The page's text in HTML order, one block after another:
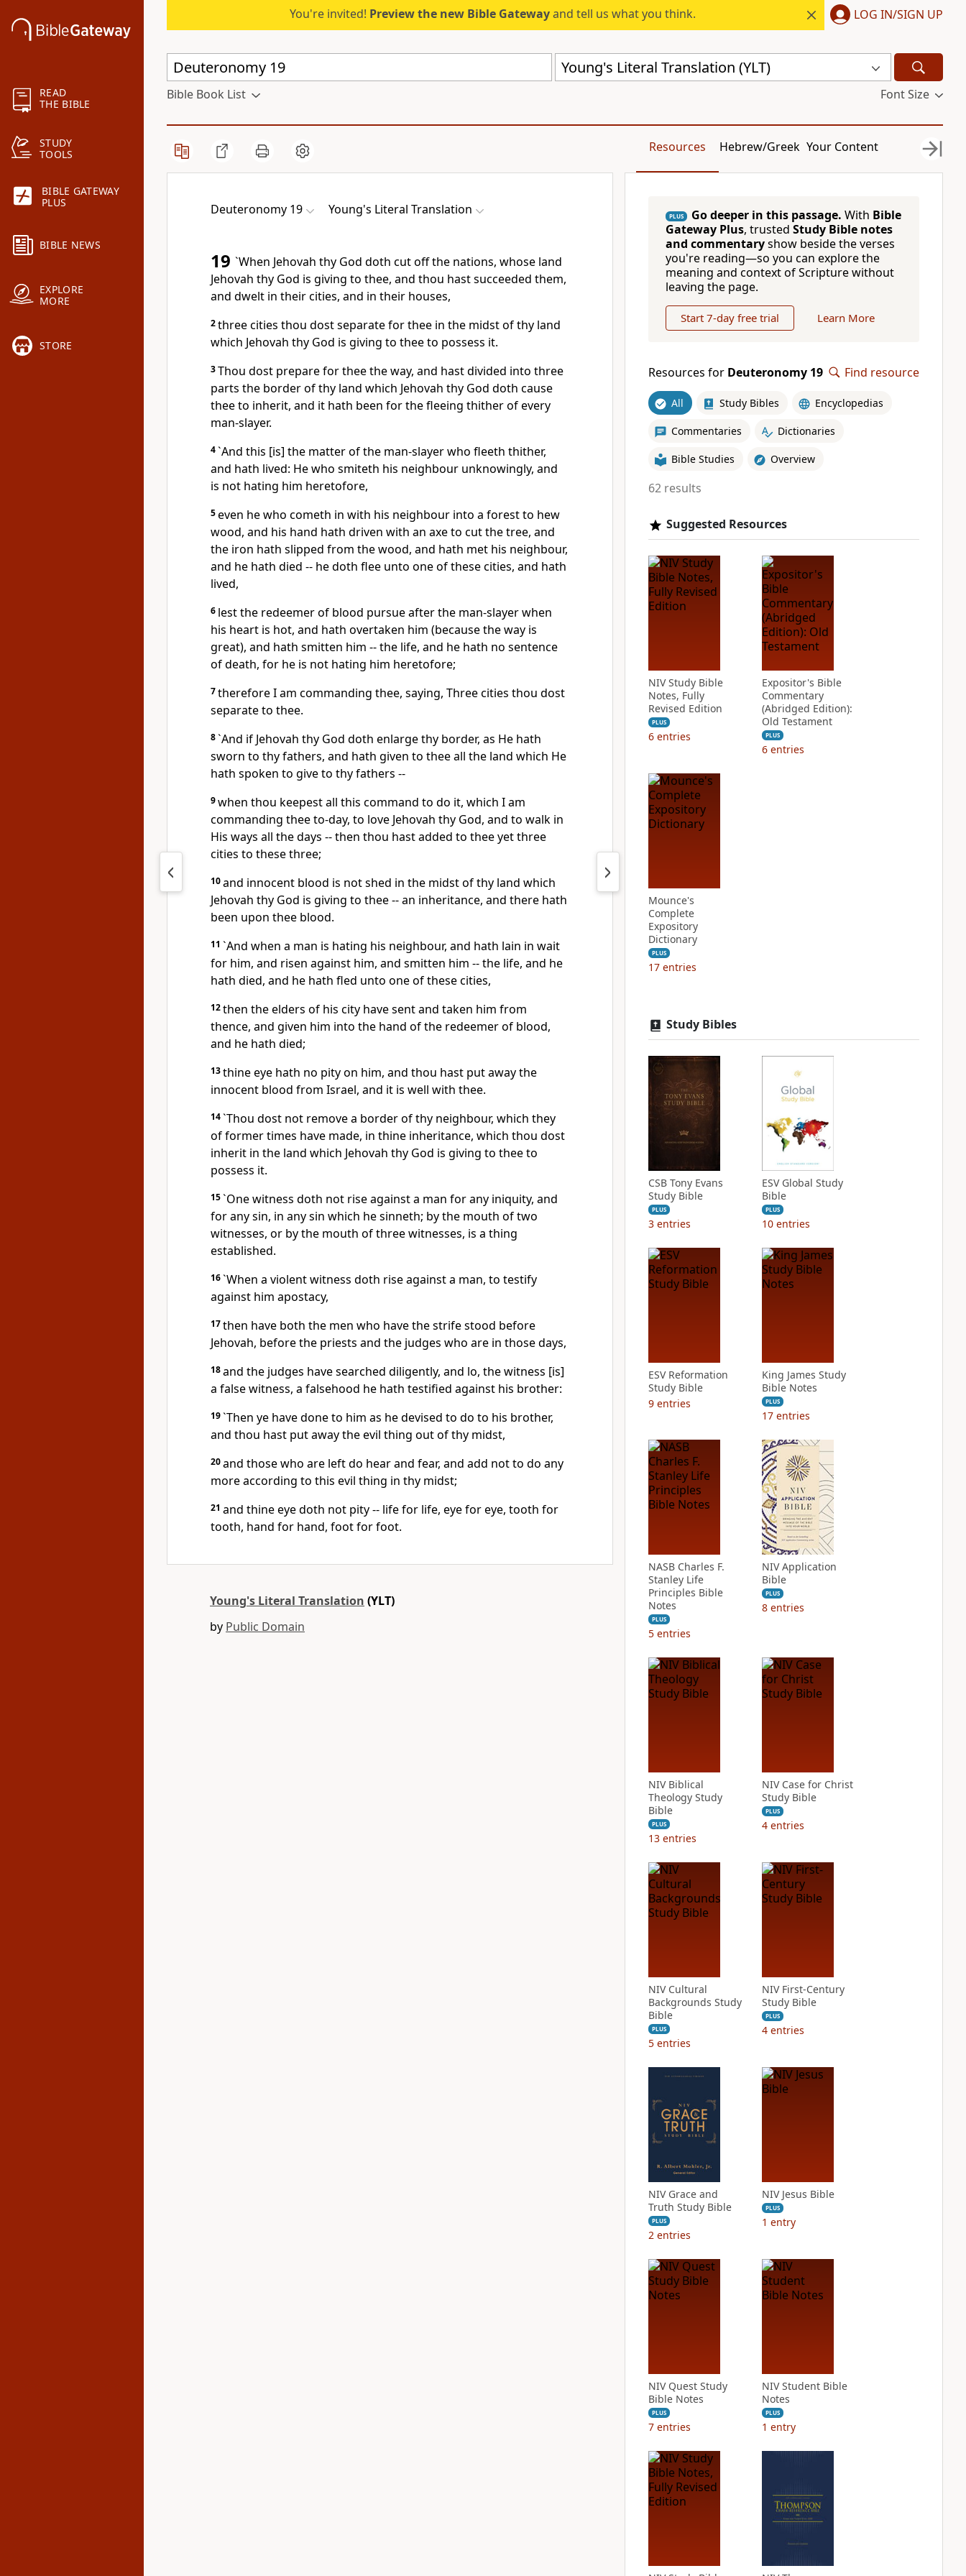
READ
THE BIBLE
STUDY
TOOLS
BIBLE GATEWAY
PLUS
BIBLE NEWS
EXPLORE
MORE
STORE
You're invited! Preview the new Bible Gatewayand tell us what you think. LOG IN/SIGN UP
Young's Literal Translation (YLT)
Bible Book List Font Size
Resources Hebrew/Greek Your Content
Deuteronomy 19 Young's Literal Translation
19 `When Jehovah thy God doth cut off the nations, whose land
Jehovah thy God is giving to thee, and thou hast succeeded them,
and dwelt in their cities, and in their houses,
2three cities thou dost separate for thee in the midst of thy land
which Jehovah thy God is giving to thee to possess it.
3Thou dost prepare for thee the way, and hast divided into three
parts the border of thy land which Jehovah thy God doth cause
thee to inherit, and it hath been for the fleeing thither of every
man-slayer.
4`And this [is] the matter of the man-slayer who fleeth thither,
and hath lived: He who smiteth his neighbour unknowingly, and
is not hating him heretofore,
5even he who cometh in with his neighbour into a forest to hew
wood, and his hand hath driven with an axe to cut the tree, and
the iron hath slipped from the wood, and hath met his neighbour,
and he hath died -- he doth flee unto one of these cities, and hath
lived,
6 lest the redeemer of blood pursue after the man-slayer when
his heart is hot, and hath overtaken him (because the way is
great), and hath smitten him -- the life, and he hath no sentence
of death, for he is not hating him heretofore;
7therefore I am commanding thee, saying, Three cities thou dost
separate to thee.
8`And if Jehovah thy God doth enlarge thy border, as He hath
sworn to thy fathers, and hath given to thee all the land which He
hath spoken to give to thy fathers --
9when thou keepest all this command to do it, which I am
commanding thee to-day, to love Jehovah thy God, and to walk in
His ways all the days -- then thou hast added to thee yet three
cities to these three;
10and innocent blood is not shed in the midst of thy land which
Jehovah thy God is giving to thee -- an inheritance, and there hath
been upon thee blood.
11 `And when a man is hating his neighbour, and hath lain in wait
for him, and risen against him, and smitten him -- the life, and he
hath died, and he hath fled unto one of these cities,
12then the elders of his city have sent and taken him from
thence, and given him into the hand of the redeemer of blood,
and he hath died;
13thine eye hath no pity on him, and thou hast put away the
innocent blood from Israel, and it is well with thee.
14`Thou dost not remove a border of thy neighbour, which they
of former times have made, in thine inheritance, which thou dost
inherit in the land which Jehovah thy God is giving to thee to
possess it.
15`One witness doth not rise against a man for any iniquity, and
for any sin, in any sin which he sinneth; by the mouth of two
witnesses, or by the mouth of three witnesses, is a thing
established.
16`When a violent witness doth rise against a man, to testify
against him apostacy,
17then have both the men who have the strife stood before
Jehovah, before the priests and the judges who are in those days,
18and the judges have searched diligently, and lo, the witness [is]
a false witness, a falsehood he hath testified against his brother:
19`Then ye have done to him as he devised to do to his brother,
and thou hast put away the evil thing out of thy midst,
20and those who are left do hear and fear, and add not to do any
more according to this evil thing in thy midst;
21 and thine eye doth not pity -- life for life, eye for eye, tooth for
tooth, hand for hand, foot for foot.
Young's Literal Translation (YLT)
by Public Domain
PLUS Go deeper in this passage. With Bible
Gateway Plus, trusted Study Bible notes
and commentaryshow beside the verses
you're reading—so you can explore the
meaning and context of Scripture without
leaving the page.
Start 7-day free trial Learn More
Resources for Deuteronomy 19 Find resource
All Study Bibles Encyclopedias
Commentaries Dictionaries
Bible Studies Overview
62 results
Suggested Resources
NIV Study Bible
Notes, Fully
Revised Edition
PLUS
6 entries
Expositor's Bible
Commentary
(Abridged Edition):
Old Testament
PLUS
6 entries
Mounce's
Complete
Expository
Dictionary
PLUS
17 entries
Study Bibles
CSB Tony Evans
Study Bible
PLUS
3 entries
ESV Global Study
Bible
PLUS
10 entries
ESV Reformation
Study Bible
9 entries
King James Study
Bible Notes
PLUS
17 entries
NASB Charles F.
Stanley Life
Principles Bible
Notes
PLUS
5 entries
NIV Application
Bible
PLUS
8 entries
NIV Biblical
Theology Study
Bible
PLUS
13 entries
NIV Case for Christ
Study Bible
PLUS
4 entries
NIV Cultural
Backgrounds Study
Bible
PLUS
5 entries
NIV First-Century
Study Bible
PLUS
4 entries
NIV Grace and
Truth Study Bible
PLUS
2 entries
NIV Jesus Bible
PLUS
1 entry
NIV Quest Study
Bible Notes
PLUS
7 entries
NIV Student Bible
Notes
PLUS
1 entry